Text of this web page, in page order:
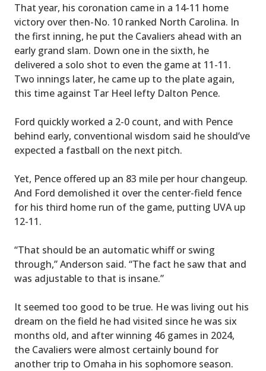
That year, his coronation came in a 14-11 home
victory over then-No. 10 ranked North Carolina. In
the first inning, he put the Cavaliers ahead with an
early grand slam. Down one in the sixth, he
delivered a solo shot to even the game at 11-11.
Two innings later, he came up to the plate again,
this time against Tar Heel lefty Dalton Pence.
Ford quickly worked a 2-0 count, and with Pence
behind early, conventional wisdom said he should’ve
expected a fastball on the next pitch.
Yet, Pence offered up an 83 mile per hour changeup.
And Ford demolished it over the center-field fence
for his third home run of the game, putting UVA up
12-11.
“That should be an automatic whiff or swing
through,” Anderson said. “The fact he saw that and
was adjustable to that is insane.”
It seemed too good to be true. He was living out his
dream on the field he had visited since he was six
months old, and after winning 46 games in 2024,
the Cavaliers were almost certainly bound for
another trip to Omaha in his sophomore season.